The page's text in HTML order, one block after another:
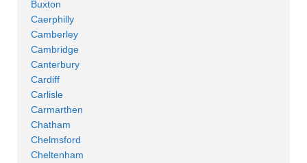
Buxton
Caerphilly
Camberley
Cambridge
Canterbury
Cardiff
Carlisle
Carmarthen
Chatham
Chelmsford
Cheltenham